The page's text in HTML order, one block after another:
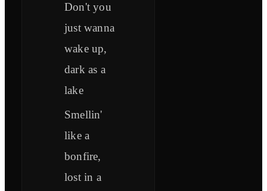
Don't you
just wanna
wake up,
dark as a
lake
Smellin'
like a
bonfire,
lost in a